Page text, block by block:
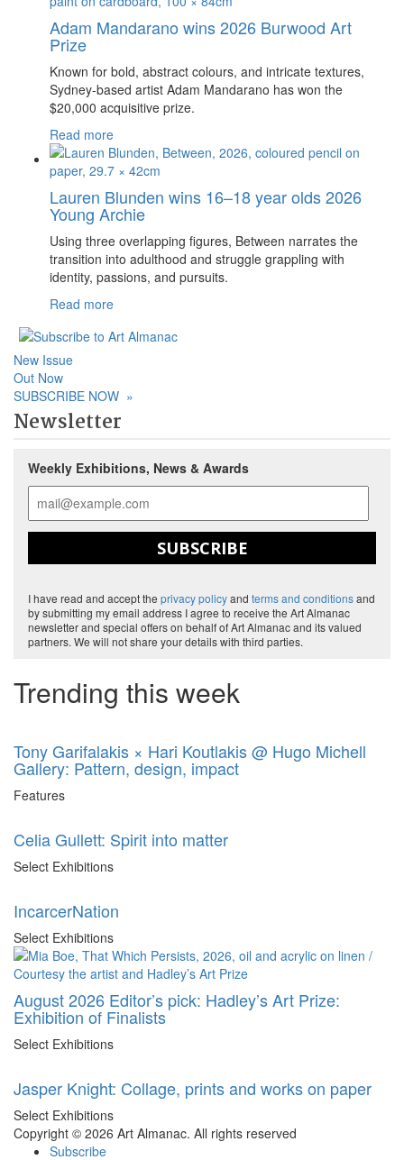
Adam Mandarano wins 2026 Burwood Art
Prize
Known for bold, abstract colours, and intricate textures,
Sydney-based artist Adam Mandarano has won the
$20,000 acquisitive prize.
Read more
Lauren Blunden wins 16–18 year olds 2026
Young Archie
Using three overlapping figures, Between narrates the
transition into adulthood and struggle grappling with
identity, passions, and pursuits.
Read more
New Issue
Out Now
SUBSCRIBE NOW »
Newsletter
Weekly Exhibitions, News & Awards
SUBSCRIBE
I have read and accept the privacy policyand terms and conditionsand
by submitting my email address I agree to receive the Art Almanac
newsletter and special offers on behalf of Art Almanac and its valued
partners. We will not share your details with third parties.
Trending this week
Tony Garifalakis × Hari Koutlakis @ Hugo Michell
Gallery: Pattern, design, impact
Features
Celia Gullett: Spirit into matter
Select Exhibitions
IncarcerNation
Select Exhibitions
August 2026 Editor’s pick: Hadley’s Art Prize:
Exhibition of Finalists
Select Exhibitions
Jasper Knight: Collage, prints and works on paper
Select Exhibitions
Copyright © 2026 Art Almanac. All rights reserved
Subscribe